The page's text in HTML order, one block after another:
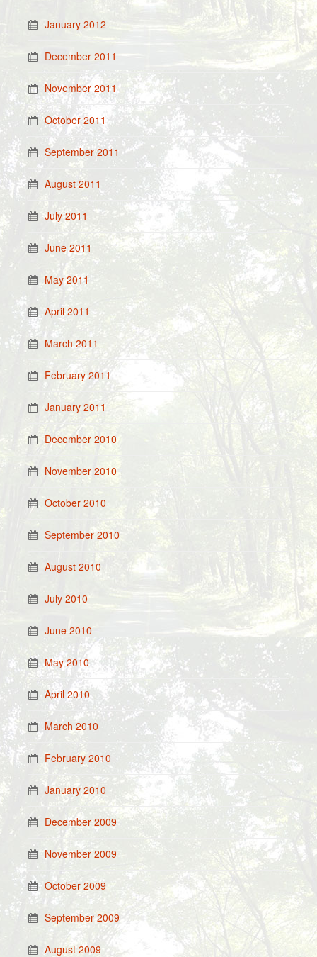
January 2012
December 2011
November 2011
October 2011
September 2011
August 2011
July 2011
June 2011
May 2011
April 2011
March 2011
February 2011
January 2011
December 2010
November 2010
October 2010
September 2010
August 2010
July 2010
June 2010
May 2010
April 2010
March 2010
February 2010
January 2010
December 2009
November 2009
October 2009
September 2009
August 2009